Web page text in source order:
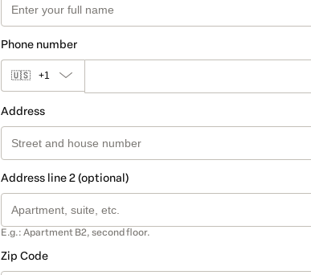
Phone number
🇺🇸 +1
Address
Address line 2 (optional)
E.g.: Apartment B2, second floor.
Zip Code